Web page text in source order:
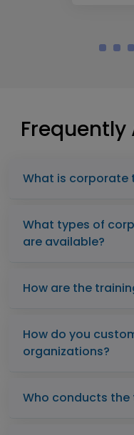
Frequently
What is corporate
What types of
are available?
How are the
How do you
organizations?
Who conducts the